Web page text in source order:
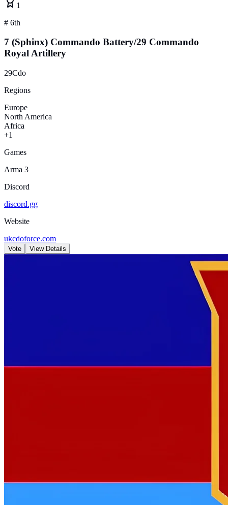
1
# 6th
7 (Sphinx) Commando Battery/29 Commando
Royal Artillery
29Cdo
Regions
Europe
North America
Africa
+1
Games
Arma 3
Discord
discord.gg
Website
ukcdoforce.com
Vote View Details